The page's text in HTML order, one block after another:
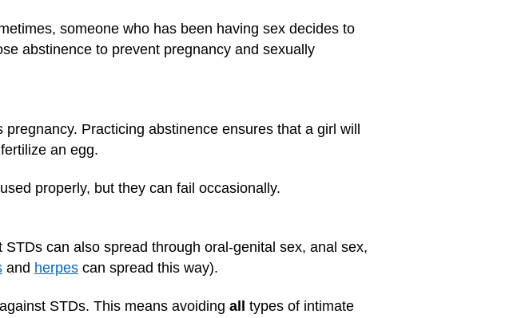
someone who has been having sex decides to
abstinence to prevent pregnancy and sexually
Practicing abstinence ensures that a girl will
an egg.
properly, but they can fail occasionally.
STDs can also spread through oral-genital sex, anal sex,
and herpes can spread this way).
STDs. This means avoiding all
types of intimate